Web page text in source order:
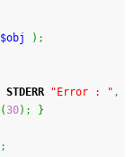
$obj ) ;
STDERR "Error : " ,
(30) ;
}
;